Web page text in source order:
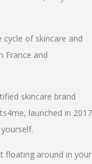
of skincare and
France and
skincare brand
launched in 2017
floating around in your